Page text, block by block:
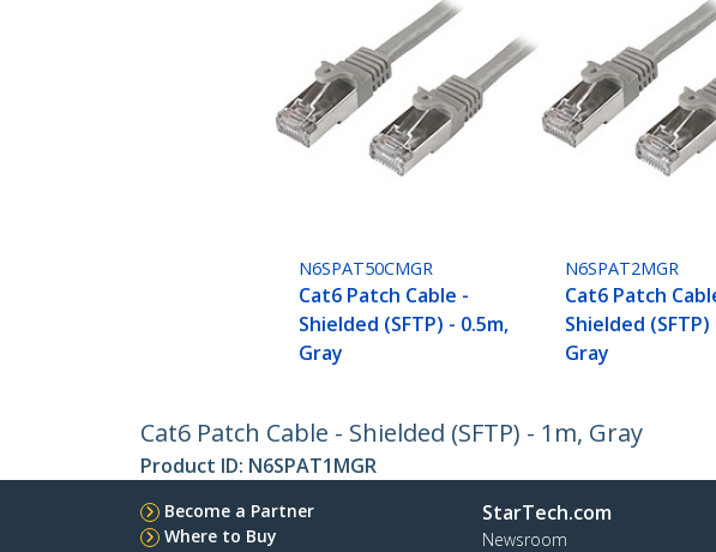
N6SPAT50CMGR
Cat6 Patch Cable -
Shielded (SFTP) - 0.5m,
Gray
N6SPAT2MGR
Cat6 Patch
Shielded (SFTP)
Gray
Cat6 Patch Cable - Shielded (SFTP) - 1m, Gray
Product ID: N6SPAT1MGR
Become a Partner
Where to Buy
StarTech.com
Newsroom